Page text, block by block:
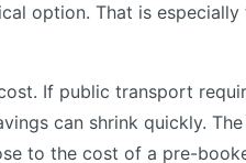
option. That is
If public transport
can shrink quickly.
to the cost of a pre-